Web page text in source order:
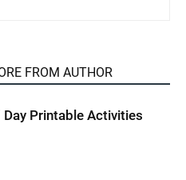
FROM AUTHOR
Day Printable Activities